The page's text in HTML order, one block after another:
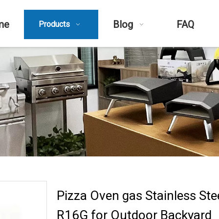
Products Blog FAQ
Pizza Oven gas Stainless
R16G for Outdoor Backyard